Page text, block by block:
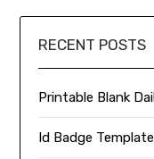
RECENT POSTS
Printable Blank
Id Badge